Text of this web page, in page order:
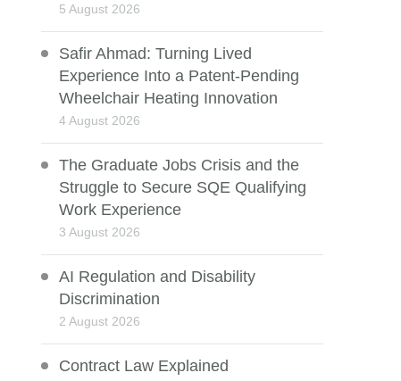
5 August 2026
Safir Ahmad: Turning Lived
Experience Into a Patent-Pending
Wheelchair Heating Innovation
4 August 2026
The Graduate Jobs Crisis and the
Struggle to Secure SQE Qualifying
Work Experience
3 August 2026
AI Regulation and Disability
Discrimination
2 August 2026
Contract Law Explained